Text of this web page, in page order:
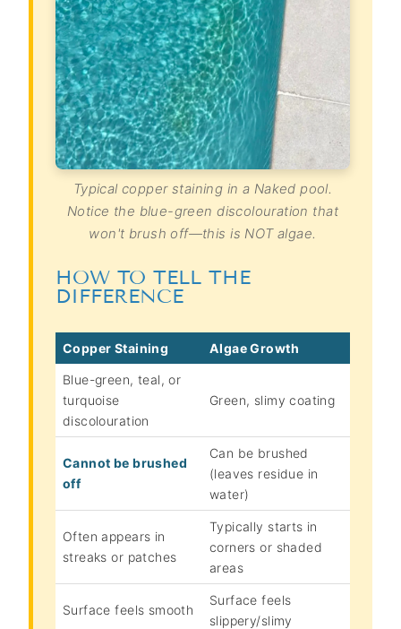
Typical copper staining in a Naked pool.
Notice the blue-green discolouration that
won't brush off—this is NOT algae.
HOW TO TELL THE
DIFFERENCE
Copper Staining Algae Growth
Blue-green, teal, or
turquoise
discolouration
Green, slimy coating
Cannot be brushed
off
Can be brushed
(leaves residue in
water)
Often appears in
streaks or patches
Typically starts in
corners or shaded
areas
Surface feels smooth
Surface feels
slippery/slimy